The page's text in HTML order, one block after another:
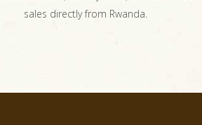
sales directly from Rwanda.